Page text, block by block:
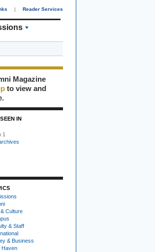
| Reader Services
Magazine
to view and
IN
1
Culture
& Staff
& Business
Haven